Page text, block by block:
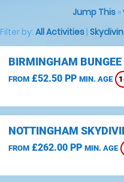
Jump This »
Filter by: All Activities |
BIRMINGHAM
FROM£52.50 PP MIN. AGE
NOTTINGHAM
FROM£262.00 PP MIN. AGE